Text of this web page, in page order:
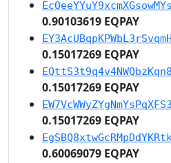
0.90103619 EQPAY
0.15017269 EQPAY
0.15017269 EQPAY
0.15017269 EQPAY
0.60069079 EQPAY